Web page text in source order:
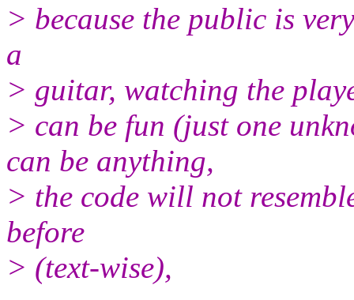
> because the public is
a
> guitar, watching the
> can be fun (just one
can be anything,
> the code will not
before
> (text-wise),